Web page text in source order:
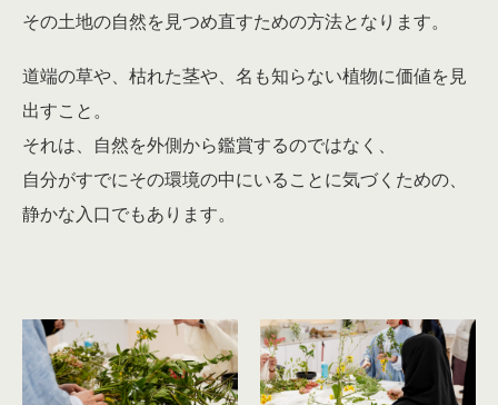
その土地の自然を見つめ直すための方法となります。
道端の草や、枯れた茎や、名も知らない植物に価値を見
出すこと。
それは、自然を外側から鑑賞するのではなく、
自分がすでにその環境の中にいることに気づくための、
静かな入口でもあります。